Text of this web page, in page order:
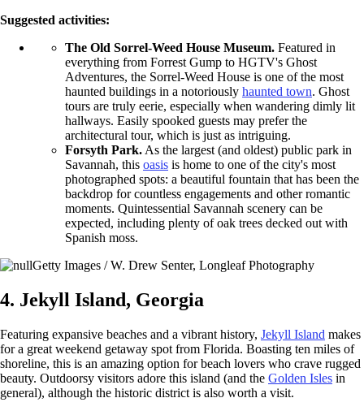
Suggested activities:
The Old Sorrel-Weed House Museum. Featured in
everything from Forrest Gump to HGTV's Ghost
Adventures, the Sorrel-Weed House is one of the most
haunted buildings in a notoriously haunted town. Ghost
tours are truly eerie, especially when wandering dimly lit
hallways. Easily spooked guests may prefer the
architectural tour, which is just as intriguing.
Forsyth Park. As the largest (and oldest) public park in
Savannah, this oasis is home to one of the city's most
photographed spots: a beautiful fountain that has been the
backdrop for countless engagements and other romantic
moments. Quintessential Savannah scenery can be
expected, including plenty of oak trees decked out with
Spanish moss.
Getty Images / W. Drew Senter, Longleaf Photography
4. Jekyll Island, Georgia
Featuring expansive beaches and a vibrant history, Jekyll Island makes
for a great weekend getaway spot from Florida. Boasting ten miles of
shoreline, this is an amazing option for beach lovers who crave rugged
beauty. Outdoorsy visitors adore this island (and the Golden Isles in
general), although the historic district is also worth a visit.